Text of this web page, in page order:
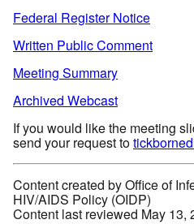
Federal Register Notice
Written Public Comment
Meeting Summary
Archived Webcast
If you would like the meeting
send your request to
Content created by Office of
HIV/AIDS Policy (OIDP)
Content last reviewed May 13,